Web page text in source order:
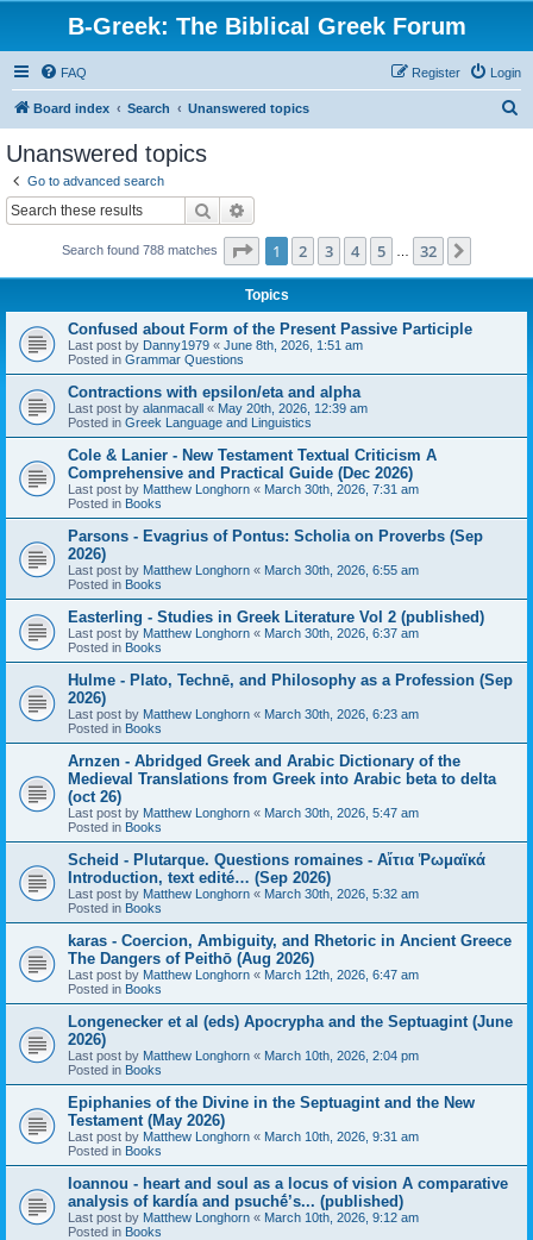
B-Greek: The Biblical Greek Forum
FAQ Login
Register
Board index Search Unanswered topics
Unanswered topics
Go to advanced search
Search
Search found 788 matches Page 1of 32
1 2 3 4 5 32
Topics
Confused about Form of the Present Passive Participle
Last post by Danny1979 « June 8th, 2026, 1:51 am
Posted in Grammar Questions
Contractions with epsilon/eta and alpha
Last post by alanmacall « May 20th, 2026, 12:39 am
Posted in Greek Language and Linguistics
Cole & Lanier - New Testament Textual Criticism A
Comprehensive and Practical Guide (Dec 2026)
Last post by Matthew Longhorn « March 30th, 2026, 7:31 am
Posted in Books
Parsons - Evagrius of Pontus: Scholia on Proverbs (Sep
2026)
Last post by Matthew Longhorn « March 30th, 2026, 6:55 am
Posted in Books
Easterling - Studies in Greek Literature Vol 2 (published)
Last post by Matthew Longhorn « March 30th, 2026, 6:37 am
Posted in Books
Hulme - Plato, Technē, and Philosophy as a Profession (Sep
2026)
Last post by Matthew Longhorn « March 30th, 2026, 6:23 am
Posted in Books
Arnzen - Abridged Greek and Arabic Dictionary of the
Medieval Translations from Greek into Arabic beta to delta
(oct 26)
Last post by Matthew Longhorn « March 30th, 2026, 5:47 am
Posted in Books
Scheid - Plutarque. Questions romaines - Αἴτια Ῥωμαϊκά
Introduction, text edité… (Sep 2026)
Last post by Matthew Longhorn « March 30th, 2026, 5:32 am
Posted in Books
karas - Coercion, Ambiguity, and Rhetoric in Ancient Greece
The Dangers of Peithō (Aug 2026)
Last post by Matthew Longhorn « March 12th, 2026, 6:47 am
Posted in Books
Longenecker et al (eds) Apocrypha and the Septuagint (June
2026)
Last post by Matthew Longhorn « March 10th, 2026, 2:04 pm
Posted in Books
Epiphanies of the Divine in the Septuagint and the New
Testament (May 2026)
Last post by Matthew Longhorn « March 10th, 2026, 9:31 am
Posted in Books
Ioannou - heart and soul as a locus of vision A comparative
analysis of kardía and psuchḗ’s... (published)
Last post by Matthew Longhorn « March 10th, 2026, 9:12 am
Posted in Books